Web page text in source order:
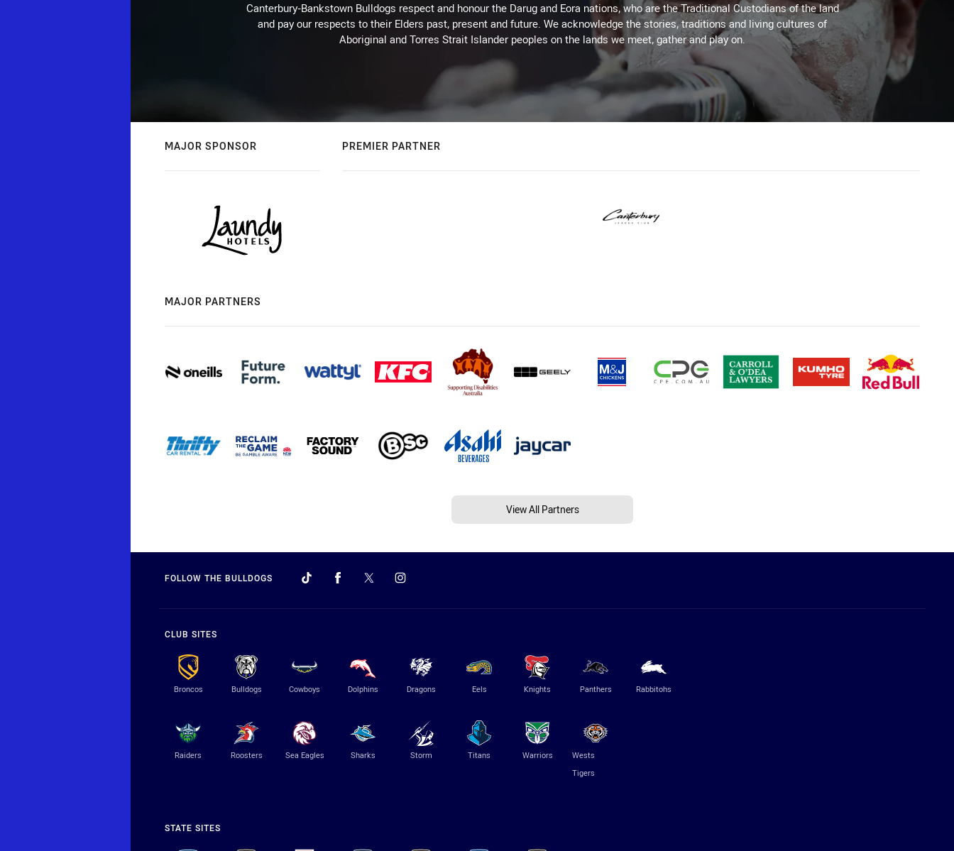
Canterbury-Bankstown Bulldogs respect and honour the Darug and Eora nations, who are the Traditional Custodians of the land
and pay our respects to their Elders past, present and future. We acknowledge the stories, traditions and living cultures of
Aboriginal and Torres Strait Islander peoples on the lands we meet, gather and play on.
MAJOR SPONSOR PREMIER PARTNER
MAJOR PARTNERS
View All Partners
FOLLOW THE BULLDOGS
CLUB SITES
Broncos Bulldogs Cowboys Dolphins Dragons Eels Knights Panthers Rabbitohs
Raiders Roosters Sea Eagles Sharks Storm Titans Warriors
Wests
Tigers
STATE SITES